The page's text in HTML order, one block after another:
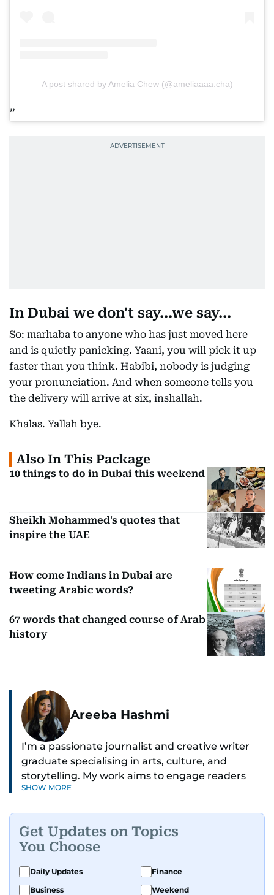
A post shared by Amelia Chew (@ameliaaaa.cha)
In Dubai we don't say...we say...
So: marhaba to anyone who has just moved here
and is quietly panicking. Yaani, you will pick it up
faster than you think. Habibi, nobody is judging
your pronunciation. And when someone tells you
the delivery will arrive at six, inshallah.
Khalas. Yallah bye.
Also In This Package
10 things to do in Dubai this weekend
Sheikh Mohammed's quotes that
inspire the UAE
How come Indians in Dubai are
tweeting Arabic words?
67 words that changed course of Arab
history
Areeba Hashmi
I’m a passionate journalist and creative writer
graduate specialising in arts, culture, and
storytelling. My work aims to engage readers
with stories that inspire, inform, and celebrate
human interest features, I aim to bring a fresh
perspective and thoughtful voice to every story I
tell.
SHOW MORE
Get Updates on Topics
You Choose
Daily Updates
Finance
Business
Weekend